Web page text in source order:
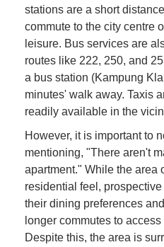
stations are a short
commute to the city centre
leisure. Bus services are
routes like 222, 250, and
a bus station (Kampung
minutes' walk away. Taxis
readily available in the
However, it is important to
mentioning, "There aren't
apartment." While the area
residential feel,
their dining preferences
longer commutes to
Despite this, the area is